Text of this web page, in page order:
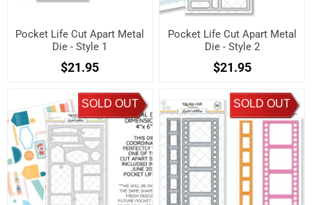
Pocket Life Cut Apart Metal
Die - Style 1
$21.95
Pocket Life Cut Apart Metal
Die - Style 2
$21.95
SOLD OUT SOLD OUT